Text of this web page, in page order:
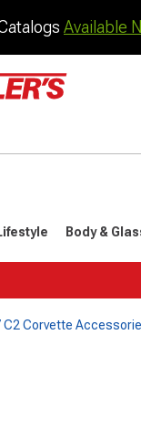
Available
Body &
C2 Corvette